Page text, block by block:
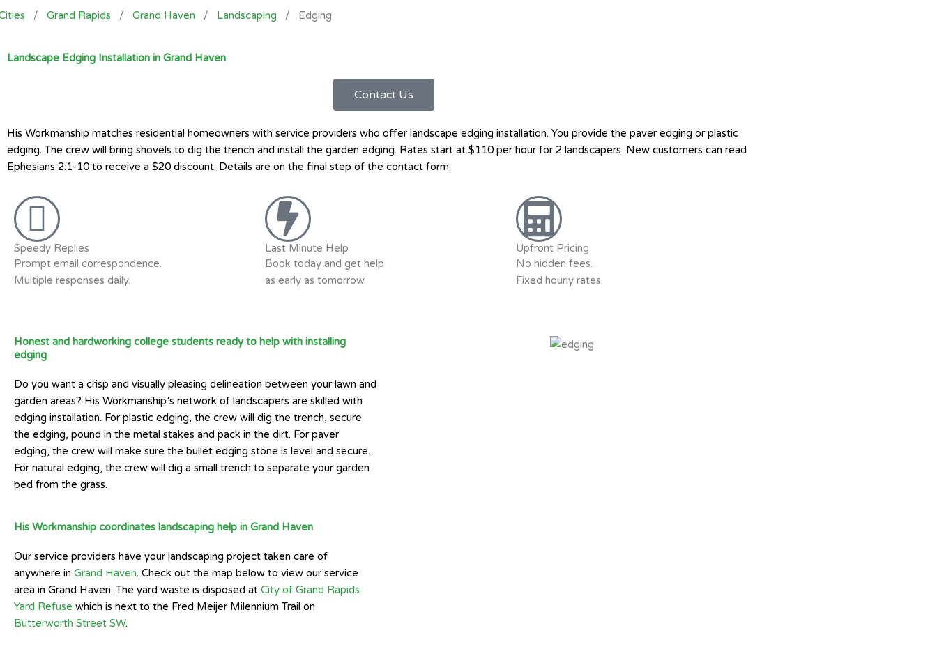
/ Grand Rapids / Grand Haven / Landscaping / Edging
Landscape Edging Installation in Grand Haven
Contact Us
His Workmanship matches residential homeowners with service providers who offer landscape edging installation. You provide the paver edging or plastic
edging. The crew will bring shovels to dig the trench and install the garden edging. Rates start at $110 per hour for 2 landscapers. New customers can read
Ephesians 2:1-10 to receive a $20 discount. Details are on the final step of the contact form.
Speedy Replies
Prompt email correspondence.
Multiple responses daily.
Last Minute Help
Book today and get help
as early as tomorrow.
Upfront Pricing
No hidden fees.
Fixed hourly rates.
Honest and hardworking college students ready to help with installing
edging
Do you want a crisp and visually pleasing delineation between your lawn and
garden areas? His Workmanship’s network of landscapers are skilled with
edging installation. For plastic edging, the crew will dig the trench, secure
the edging, pound in the metal stakes and pack in the dirt. For paver
edging, the crew will make sure the bullet edging stone is level and secure.
For natural edging, the crew will dig a small trench to separate your garden
bed from the grass.
His Workmanship coordinates landscaping help in Grand Haven
Our service providers have your landscaping project taken care of
anywhere in Grand Haven. Check out the map below to view our service
area in Grand Haven. The yard waste is disposed at City of Grand Rapids
Yard Refuse which is next to the Fred Meijer Milennium Trail on
Butterworth Street SW.